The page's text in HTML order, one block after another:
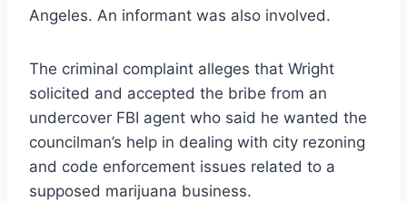
Angeles. An informant was also involved.
The criminal complaint alleges that Wright
solicited and accepted the bribe from an
undercover FBI agent who said he wanted the
councilman’s help in dealing with city rezoning
and code enforcement issues related to a
supposed marijuana business.